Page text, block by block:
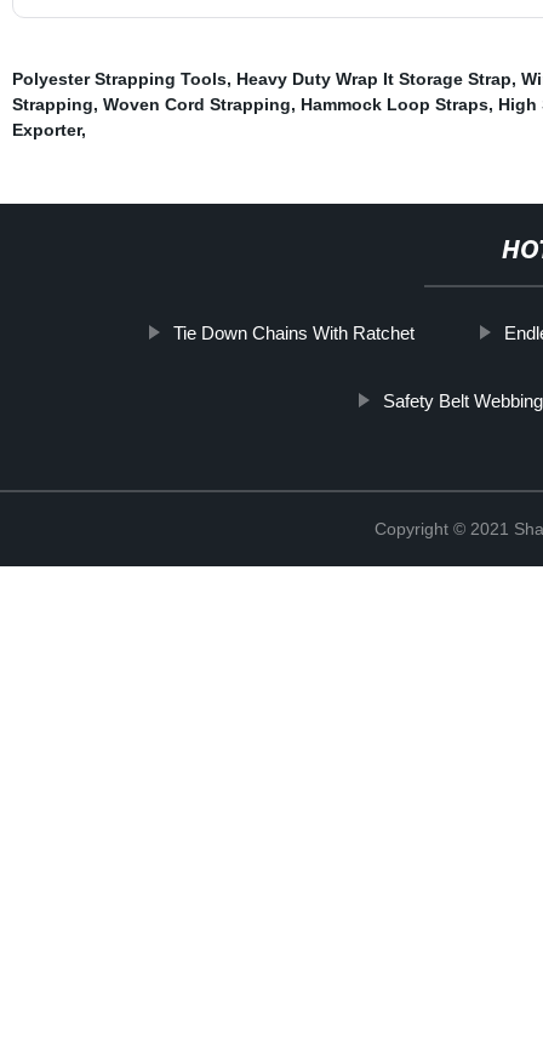
Polyester Strapping Tools, Heavy Duty Wrap It Storage Strap,
Strapping, Woven Cord Strapping, Hammock Loop Straps, High
Exporter,
Tie Down Chains With Ratchet
Safety Belt Webbing
Copyright © 2021